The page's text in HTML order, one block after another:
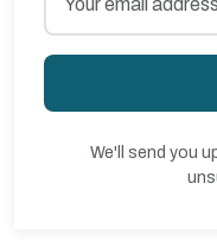
We'll send you